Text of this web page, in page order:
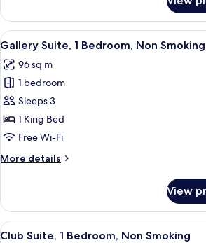
Suite,
Bedroom,
Smoking
View
all
photos
for
Gallery
Suite,
1
Non
A modern
8
Gallery Suite, 1 Bedroom, Non Smoking
96 sq m
1 bedroom
Sleeps 3
1 King Bed
Free Wi-Fi
More details
More
Suite,
Bedroom,
View
View
A modern
5
Club Suite, 1 Bedroom, Non Smoking